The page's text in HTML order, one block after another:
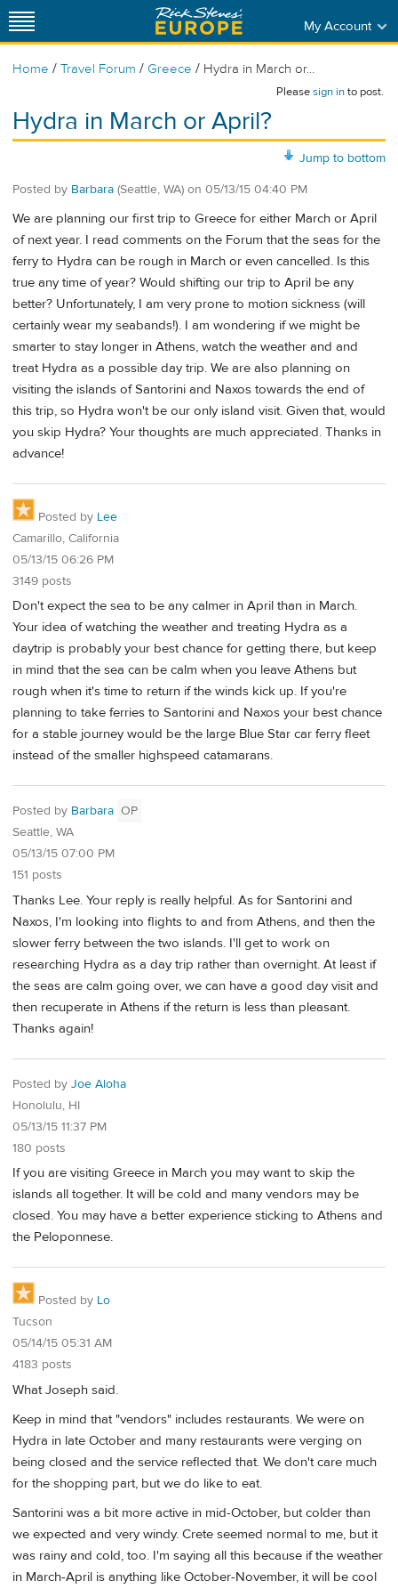
My Account
Home / Travel Forum / Greece / Hydra in March or...
Pleasesign into post.
Hydra in March or April?
Jump to bottom
Posted by Barbara (Seattle, WA) on 05/13/15 04:40 PM
We are planning our first trip to Greece for either March or April
of next year. I read comments on the Forum that the seas for the
ferry to Hydra can be rough in March or even cancelled. Is this
true any time of year? Would shifting our trip to April be any
better? Unfortunately, I am very prone to motion sickness (will
certainly wear my seabands!). I am wondering if we might be
smarter to stay longer in Athens, watch the weather and and
treat Hydra as a possible day trip. We are also planning on
visiting the islands of Santorini and Naxos towards the end of
this trip, so Hydra won't be our only island visit. Given that, would
you skip Hydra? Your thoughts are much appreciated. Thanks in
advance!
Posted by Lee
Camarillo, California
05/13/15 06:26 PM
3149 posts
Don't expect the sea to be any calmer in April than in March.
Your idea of watching the weather and treating Hydra as a
daytrip is probably your best chance for getting there, but keep
in mind that the sea can be calm when you leave Athens but
rough when it's time to return if the winds kick up. If you're
planning to take ferries to Santorini and Naxos your best chance
for a stable journey would be the large Blue Star car ferry fleet
instead of the smaller highspeed catamarans.
Posted by Barbara OP
Seattle, WA
05/13/15 07:00 PM
151 posts
Thanks Lee. Your reply is really helpful. As for Santorini and
Naxos, I'm looking into flights to and from Athens, and then the
slower ferry between the two islands. I'll get to work on
researching Hydra as a day trip rather than overnight. At least if
the seas are calm going over, we can have a good day visit and
then recuperate in Athens if the return is less than pleasant.
Thanks again!
Posted by Joe Aloha
Honolulu, HI
05/13/15 11:37 PM
180 posts
If you are visiting Greece in March you may want to skip the
islands all together. It will be cold and many vendors may be
closed. You may have a better experience sticking to Athens and
the Peloponnese.
Posted by Lo
Tucson
05/14/15 05:31 AM
4183 posts
What Joseph said.
Keep in mind that "vendors" includes restaurants. We were on
Hydra in late October and many restaurants were verging on
being closed and the service reflected that. We don't care much
for the shopping part, but we do like to eat.
Santorini was a bit more active in mid-October, but colder than
we expected and very windy. Crete seemed normal to me, but it
was rainy and cold, too. I'm saying all this because if the weather
in March-April is anything like October-November, it will be cool